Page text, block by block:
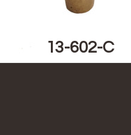
13-602-C